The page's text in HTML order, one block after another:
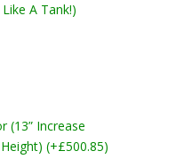
A Tank!)
(13” Increase
(+£500.85)